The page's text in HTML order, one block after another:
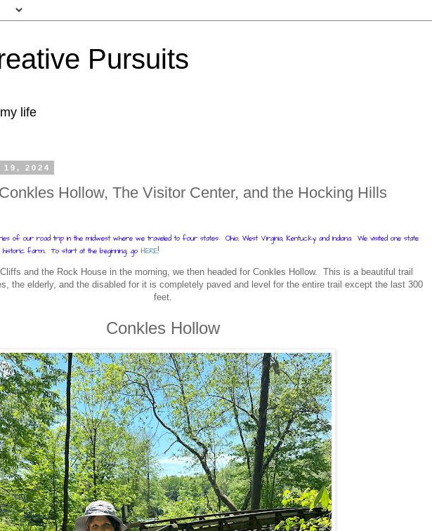
Pursuits
life
19, 2024
Hollow, The Visitor Center, and the Hocking Hills
of our road trip in the midwest where we traveled to four states: Ohio, West Virginia, Kentucky and Indiana. We visited one state
farm.. To start at the beginning, go HERE!
and the Rock House in the morning, we then headed for Conkles Hollow. This is a beautiful trail
the elderly, and the disabled for it is completely paved and level for the entire trail except the last 300
feet.
Conkles Hollow